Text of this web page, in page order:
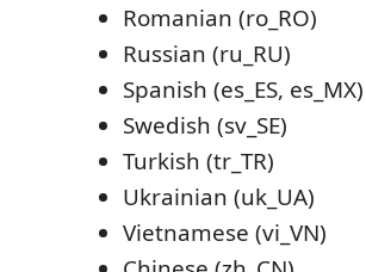
Romanian (ro_RO)
Russian (ru_RU)
Spanish (es_ES, es_MX)
Swedish (sv_SE)
Turkish (tr_TR)
Ukrainian (uk_UA)
Vietnamese (vi_VN)